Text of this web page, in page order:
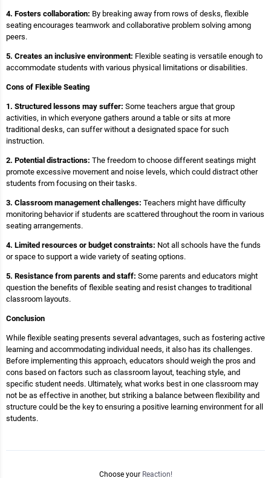
4. Fosters collaboration: By breaking away from rows of desks, flexible
seating encourages teamwork and collaborative problem solving among
peers.
5. Creates an inclusive environment: Flexible seating is versatile enough to
accommodate students with various physical limitations or disabilities.
Cons of Flexible Seating
1. Structured lessons may suffer: Some teachers argue that group
activities, in which everyone gathers around a table or sits at more
traditional desks, can suffer without a designated space for such
instruction.
2. Potential distractions: The freedom to choose different seatings might
promote excessive movement and noise levels, which could distract other
students from focusing on their tasks.
3. Classroom management challenges: Teachers might have difficulty
monitoring behavior if students are scattered throughout the room in various
seating arrangements.
4. Limited resources or budget constraints: Not all schools have the funds
or space to support a wide variety of seating options.
5. Resistance from parents and staff: Some parents and educators might
question the benefits of flexible seating and resist changes to traditional
classroom layouts.
Conclusion
While flexible seating presents several advantages, such as fostering active
learning and accommodating individual needs, it also has its challenges.
Before implementing this approach, educators should weigh the pros and
cons based on factors such as classroom layout, teaching style, and
specific student needs. Ultimately, what works best in one classroom may
not be as effective in another, but striking a balance between flexibility and
structure could be the key to ensuring a positive learning environment for all
students.
Choose your Reaction!